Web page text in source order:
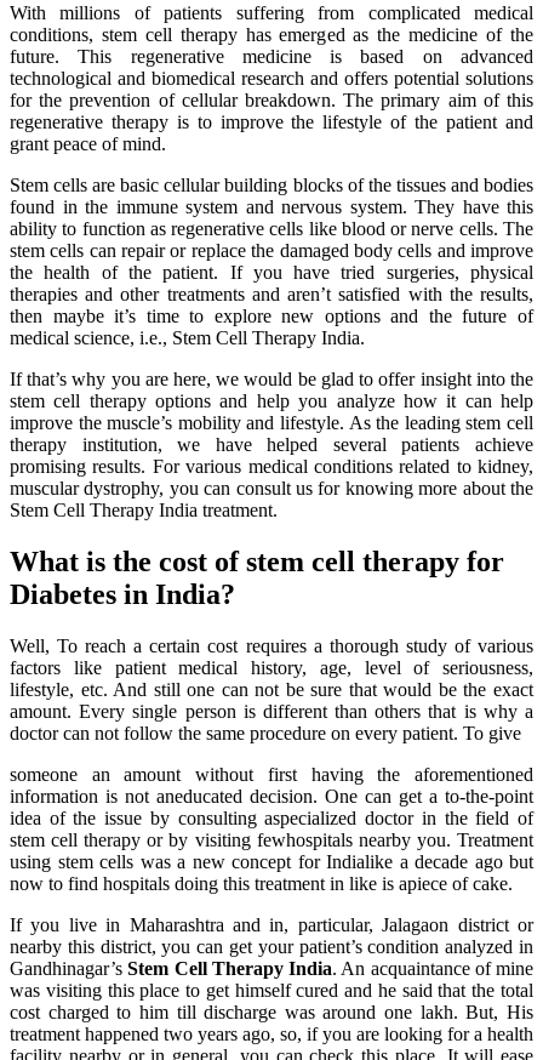
With millions of patients suffering from complicated medical
conditions, stem cell therapy has emerged as the medicine of the
future. This regenerative medicine is based on advanced
technological and biomedical research and offers potential solutions
for the prevention of cellular breakdown. The primary aim of this
regenerative therapy is to improve the lifestyle of the patient and
grant peace of mind.
Stem cells are basic cellular building blocks of the tissues and bodies
found in the immune system and nervous system. They have this
ability to function as regenerative cells like blood or nerve cells. The
stem cells can repair or replace the damaged body cells and improve
the health of the patient. If you have tried surgeries, physical
therapies and other treatments and aren’t satisfied with the results,
then maybe it’s time to explore new options and the future of
medical science, i.e., Stem Cell Therapy India.
If that’s why you are here, we would be glad to offer insight into the
stem cell therapy options and help you analyze how it can help
improve the muscle’s mobility and lifestyle. As the leading stem cell
therapy institution, we have helped several patients achieve
promising results. For various medical conditions related to kidney,
muscular dystrophy, you can consult us for knowing more about the
Stem Cell Therapy India treatment.
What is the cost of stem cell therapy for
Diabetes in India?
Well, To reach a certain cost requires a thorough study of various
factors like patient medical history, age, level of seriousness,
lifestyle, etc. And still one can not be sure that would be the exact
amount. Every single person is different than others that is why a
doctor can not follow the same procedure on every patient. To give
someone an amount without first having the aforementioned
information is not aneducated decision. One can get a to-the-point
idea of the issue by consulting aspecialized doctor in the field of
stem cell therapy or by visiting fewhospitals nearby you. Treatment
using stem cells was a new concept for Indialike a decade ago but
now to find hospitals doing this treatment in like is apiece of cake.
If you live in Maharashtra and in, particular, Jalagaon district or
nearby this district, you can get your patient’s condition analyzed in
Gandhinagar’sStem Cell Therapy India. An acquaintance of mine
was visiting this place to get himself cured and he said that the total
cost charged to him till discharge was around one lakh. But, His
treatment happened two years ago, so, if you are looking for a health
facility nearby or in general, you can check this place. It will ease